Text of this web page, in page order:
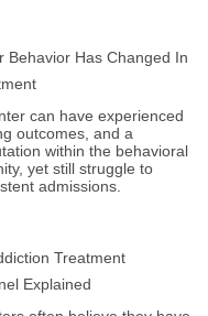
Behavior Has Changed In
can have experienced
outcomes, and a
within the behavioral
yet still struggle to
admissions.
Treatment
Explained